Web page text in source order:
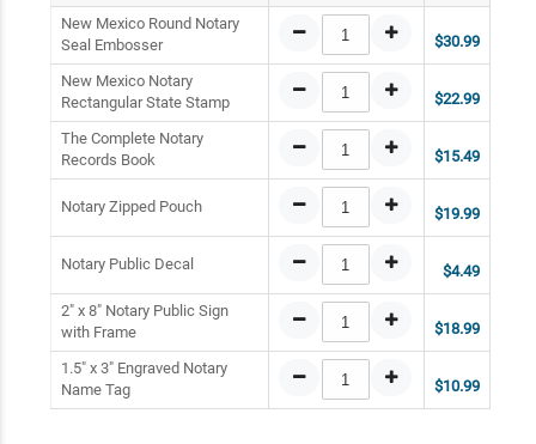
New Mexico Round Notary
Seal Embosser
$30.99
New Mexico Notary
Rectangular State Stamp
$22.99
The Complete Notary
Records Book
$15.49
Notary Zipped Pouch $19.99
Notary Public Decal $4.49
2" x 8" Notary Public Sign
with Frame
$18.99
1.5" x 3" Engraved Notary
Name Tag
$10.99